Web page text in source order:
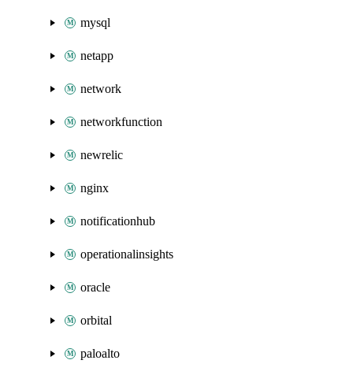
mysql
netapp
network
networkfunction
newrelic
nginx
notificationhub
operationalinsights
oracle
orbital
paloalto